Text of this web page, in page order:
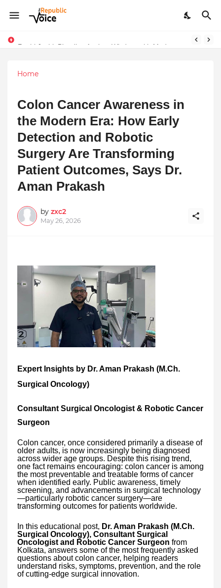
Home
Colon Cancer Awareness in
the Modern Era: How Early
Detection and Robotic
Surgery Are Transforming
Patient Outcomes, Says Dr.
Aman Prakash
by zxc2
May 26, 2026
Expert Insights by Dr. Aman Prakash (M.Ch.
Surgical Oncology)
Consultant Surgical Oncologist & Robotic Cancer
Surgeon
Colon cancer, once considered primarily a disease of
older adults, is now increasingly being diagnosed
across wider age groups. Despite this rising trend,
one fact remains encouraging: colon cancer is among
the most preventable and treatable forms of cancer
when identified early. Public awareness, timely
screening, and advancements in surgical technology
—particularly robotic cancer surgery—are
transforming outcomes for patients worldwide.
In this educational post, Dr. Aman Prakash (M.Ch.
Surgical Oncology), Consultant Surgical
Oncologist and Robotic Cancer Surgeon from
Kolkata, answers some of the most frequently asked
questions about colon cancer, helping readers
understand risks, symptoms, prevention, and the role
of cutting-edge surgical innovation.